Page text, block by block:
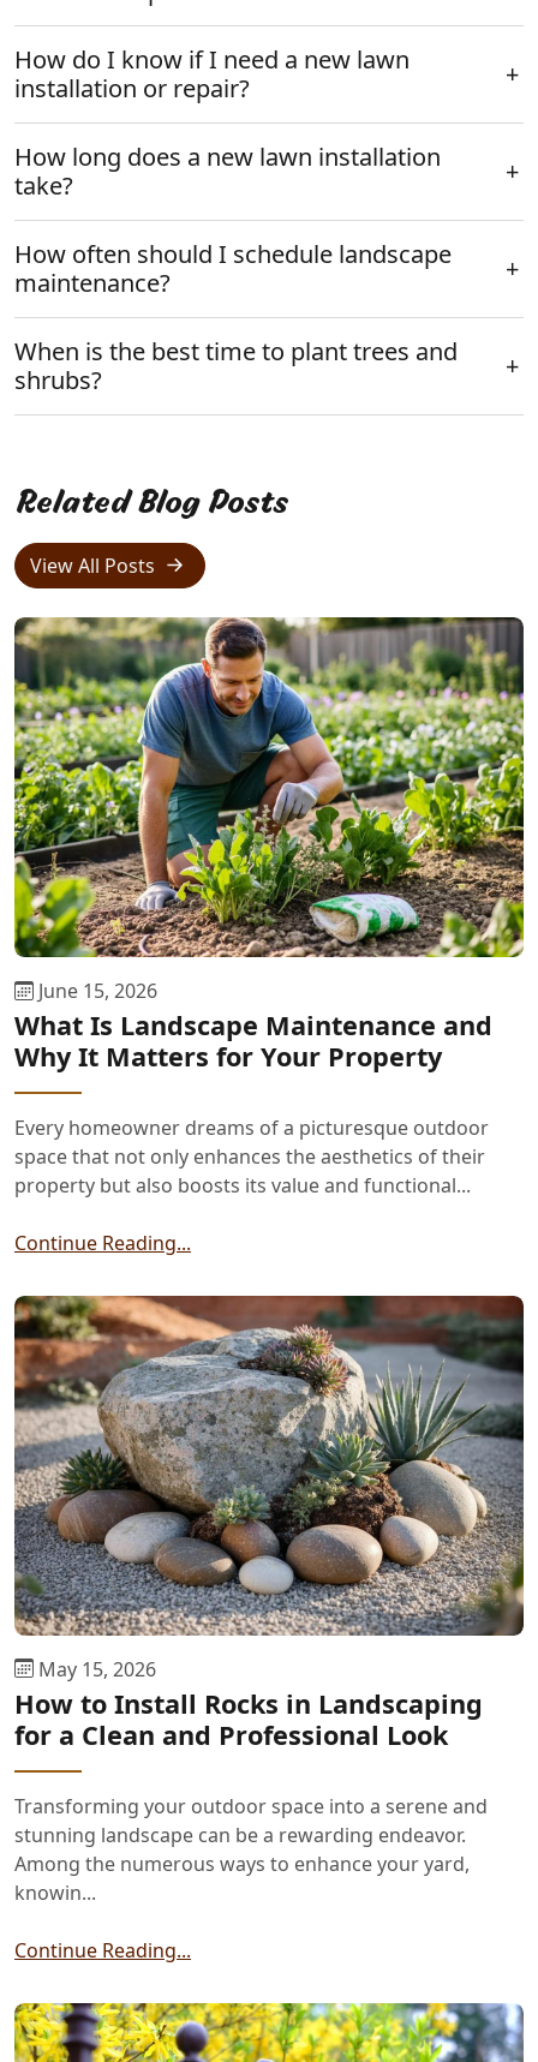
How do I know if I need a new lawn
installation or repair?
How long does a new lawn installation
take?
How often should I schedule landscape
maintenance?
When is the best time to plant trees and
shrubs?
Related Blog Posts
View All Posts
June 15, 2026
What Is Landscape Maintenance and
Why It Matters for Your Property
Every homeowner dreams of a picturesque outdoor
space that not only enhances the aesthetics of their
property but also boosts its value and functional...
Continue Reading...
May 15, 2026
How to Install Rocks in Landscaping
for a Clean and Professional Look
Transforming your outdoor space into a serene and
stunning landscape can be a rewarding endeavor.
Among the numerous ways to enhance your yard,
knowin...
Continue Reading...